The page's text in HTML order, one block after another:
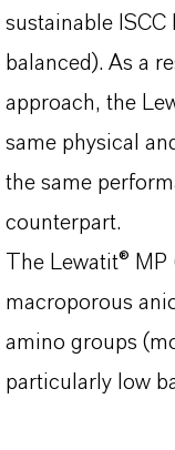
sustainable ISCC
balanced). As a
approach, the
same physical
the same
counterpart.
The Lewatit®
macroporous
amino groups
particularly low